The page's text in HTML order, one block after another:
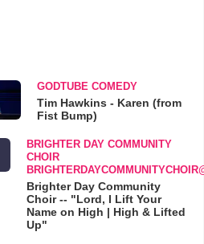
GODTUBE COMEDY
Tim Hawkins - Karen (from
Fist Bump)
BRIGHTER DAY COMMUNITY
CHOIR
Brighter Day Community
Choir -- "Lord, I Lift Your
Name on High | High & Lifted
Up"